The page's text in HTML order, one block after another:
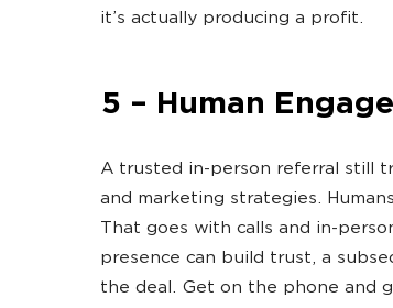
it’s actually producing a profit.
5 – Human
A trusted in-person referral still
and marketing strategies.
That goes with calls and in-
presence can build trust, a
the deal. Get on the phone and